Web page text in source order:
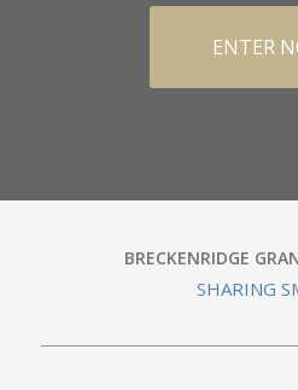
ENTER
BRECKENRIDGE
SHARING